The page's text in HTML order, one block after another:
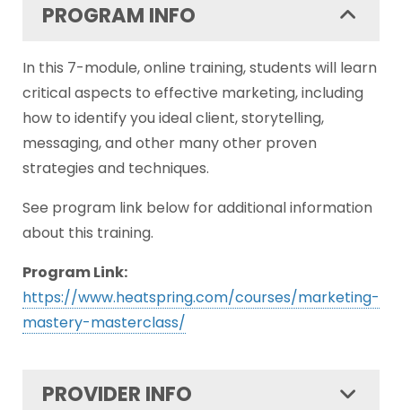
PROGRAM INFO
In this 7-module, online training, students will learn
critical aspects to effective marketing, including
how to identify you ideal client, storytelling,
messaging, and other many other proven
strategies and techniques.
See program link below for additional information
about this training.
Program Link:
https://www.heatspring.com/courses/marketing-
mastery-masterclass/
PROVIDER INFO